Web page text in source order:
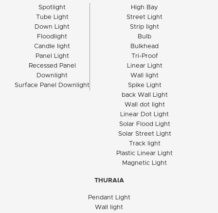
Spotlight
Tube Light
Down Light
Floodlight
Candle light
Panel Light
Recessed Panel
Downlight
Surface Panel Downlight
High Bay
Street Light
Strip light
Bulb
Bulkhead
Tri-Proof
Linear Light
Wall light
Spike Light
back Wall Light
Wall dot light
Linear Dot Light
Solar Flood Light
Solar Street Light
Track light
Plastic Linear Light
Magnetic Light
THURAIA
Pendant Light
Wall light